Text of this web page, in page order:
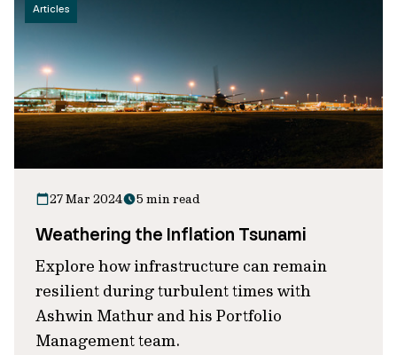
Articles
27 Mar 2024 5 min read
Weathering the Inflation Tsunami
Explore how infrastructure can remain
resilient during turbulent times with
Ashwin Mathur and his Portfolio
Management team.